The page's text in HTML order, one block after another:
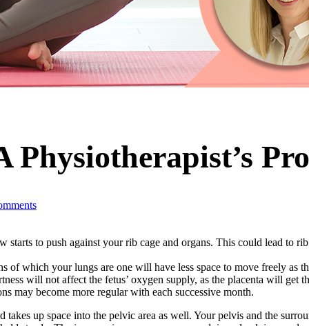
Physiotherapist’s
to push against your rib cage and organs. This could lead to
which your lungs are one will have less space to move freely as
will not affect the fetus’ oxygen supply, as the placenta will get
may become more regular with each successive month.
takes up space into the pelvic area as well. Your pelvis and the